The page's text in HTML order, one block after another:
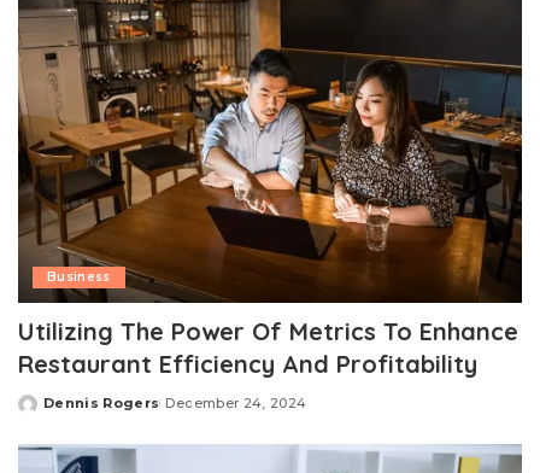
Business
Utilizing The Power Of Metrics To Enhance
Restaurant Efficiency And Profitability
Posted
Dennis Rogers December 24, 2024